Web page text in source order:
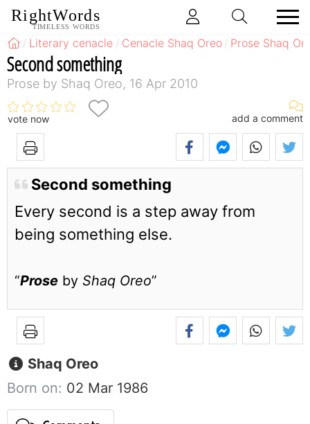
RightWords
TIMELESS WORDS
Literary cenacle Cenacle Shaq Oreo Prose Shaq
Second something
Prose by Shaq Oreo, 16 Apr 2010
vote now add a comment
Second something
Every second is a step away from
being something else.
“Prose by Shaq Oreo”
Shaq Oreo
Born on: 02 Mar 1986